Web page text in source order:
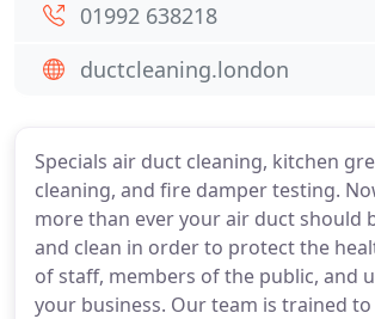
Specials air duct cleaning, kitchen
cleaning, and fire damper testing.
more than ever your air duct should
and clean in order to protect the
of staff, members of the public, and
your business. Our team is trained
01992 638218
ductcleaning.london